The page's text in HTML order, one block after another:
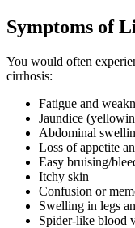
Symptoms of
You would often
cirrhosis:
Fatigue and
Jaundice
Abdominal
Loss of appetite
Easy bruising/
Itchy skin
Confusion or
Swelling in legs
Spider-like blood